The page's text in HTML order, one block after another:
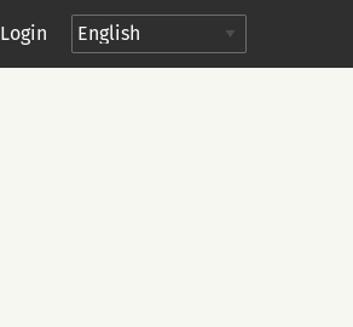
Login